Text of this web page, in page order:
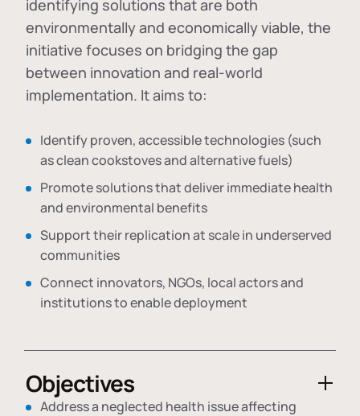
identifying solutions that are both
environmentally and economically viable, the
initiative focuses on bridging the gap
between innovation and real-world
implementation. It aims to:
Identify proven, accessible technologies (such
as clean cookstoves and alternative fuels)
Promote solutions that deliver immediate health
and environmental benefits
Support their replication at scale in underserved
communities
Connect innovators, NGOs, local actors and
institutions to enable deployment
Objectives
Address a neglected health issue affecting